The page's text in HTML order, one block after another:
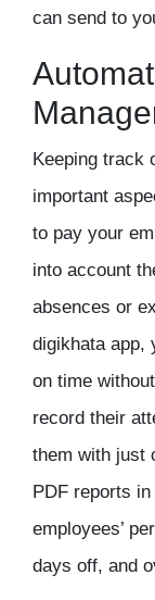
can send to
Keeping track
important
to pay your
into account
absences or
digikhata app,
on time
record their
them with just
PDF reports
employees’
days off, and